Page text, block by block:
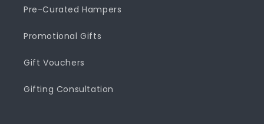
Pre-Curated Hampers
Promotional Gifts
Gift Vouchers
Gifting Consultation